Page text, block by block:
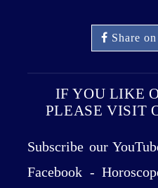
Share
IF YOU LIKE
PLEASE VISIT
Subscribe our
Facebook -